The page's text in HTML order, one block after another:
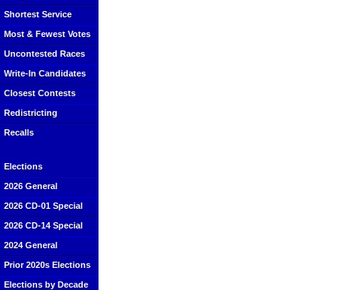
Shortest Service
Most & Fewest Votes
Uncontested Races
Write-In Candidates
Closest Contests
Redistricting
Recalls
Elections
2026 General
2026 CD-01 Special
2026 CD-14 Special
2024 General
Prior 2020s Elections
Elections by Decade